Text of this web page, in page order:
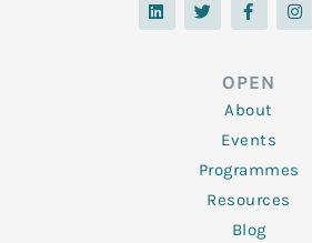
i
n
w
i
a
c
o
o
k
-
f
n
s
OPEN
About
Events
Programmes
Resources
Blog